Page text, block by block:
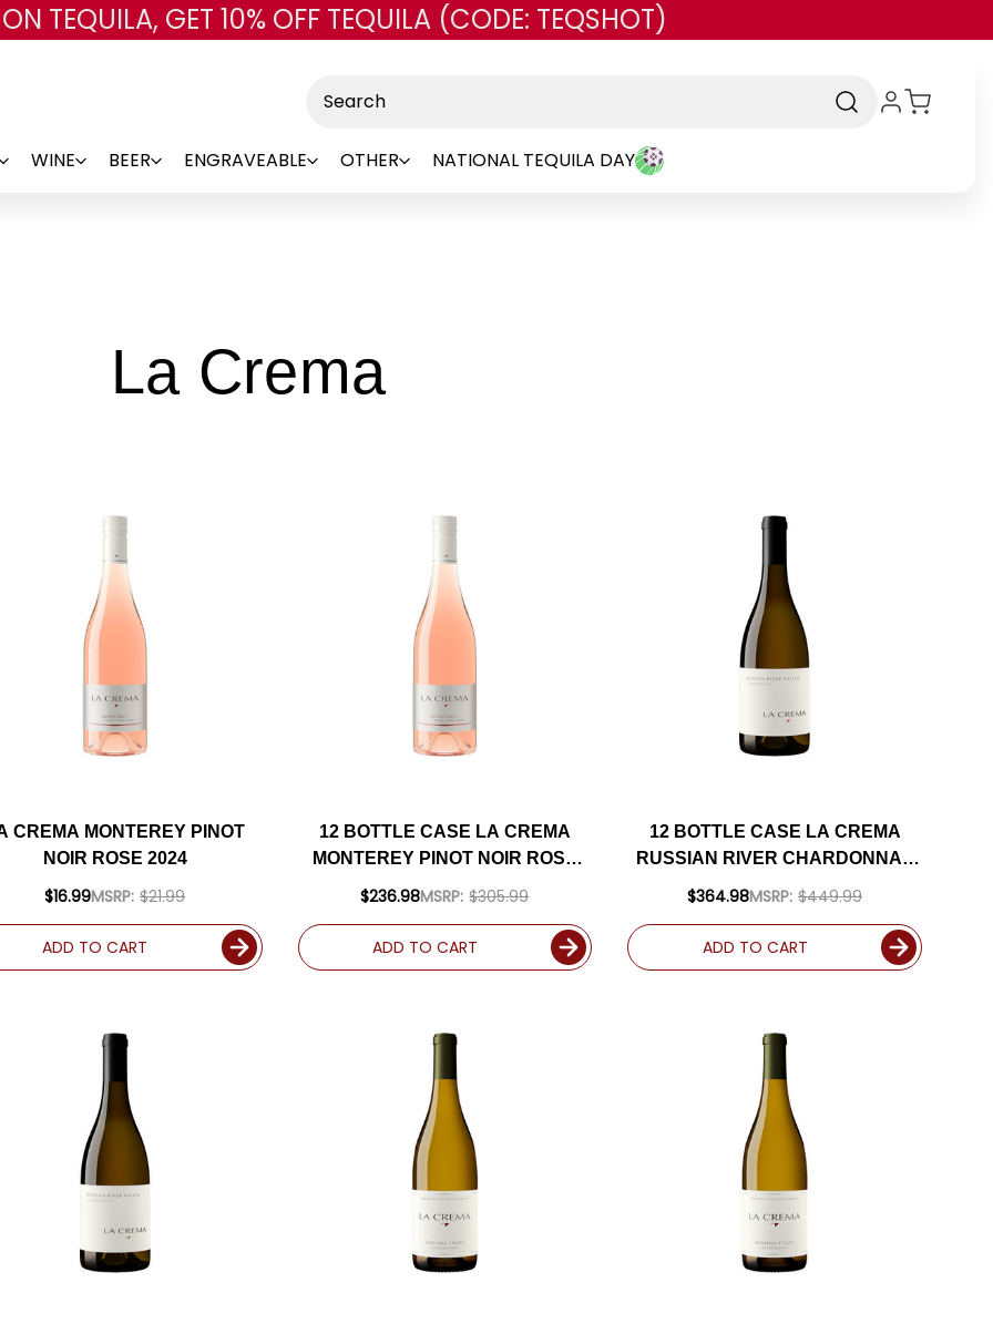
Skip to main content
TEQUILA, GET 10% OFF TEQUILA (CODE: TEQSHOT)
WINE BEER ENGRAVEABLE OTHER NATIONAL TEQUILA DAY
La Crema-
CREMA MONTEREY PINOT
NOIR ROSE 2024
MSRP: $21.99
$16.99
ADD TO CART
12 BOTTLE CASE LA CREMA
MONTEREY PINOT NOIR ROSE
2024 W/ SHIPPING INCLUDED
MSRP: $305.99
$236.98
ADD TO CART
12 BOTTLE CASE LA CREMA
RUSSIAN RIVER CHARDONNAY
2023 W/ SHIPPING INCLUDED
MSRP: $449.99
$364.98
ADD TO CART